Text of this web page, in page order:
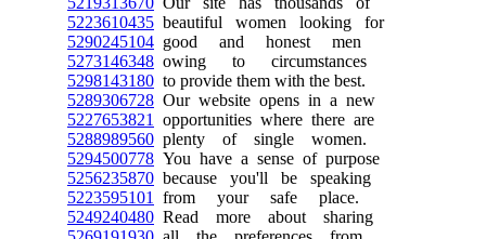
5223610435 beautiful women looking for
5290245104 good and honest men
5273146348 owing to circumstances
5298143180 to provide them with the best.
5289306728 Our website opens in a new
5227653821
opportunities where there are
5288989560 plenty of single women.
5294500778 You have a sense of purpose
5256235870 because you'll be speaking
5223595101
from your safe place.
5249240480 Read more about sharing